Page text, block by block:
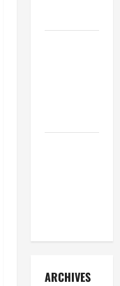
ARCHIVES